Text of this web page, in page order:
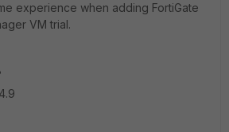
experience when adding FortiGate
VM trial.